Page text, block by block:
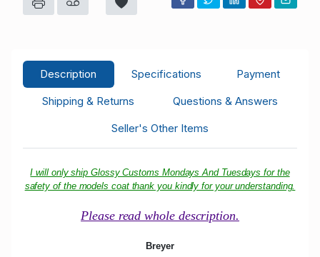
Description Specifications
Payment
Shipping & Returns
Questions & Answers
Seller's Other Items
I will only ship Glossy Customs Mondays And Tuesdays for the
safety of the models coat thank you kindly for your understanding.
Please read whole description.
Breyer